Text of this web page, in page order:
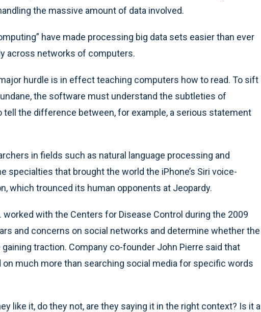
the massive amount of data involved.
have made processing big data sets easier than ever
across networks of computers.
hurdle is in effect teaching computers how to read. To sift
the software must understand the subtleties of
the difference between, for example, a serious statement
in fields such as natural language processing and
that brought the world the iPhone’s Siri voice-
which trounced its human opponents at Jeopardy.
with the Centers for Disease Control during the 2009
and concerns on social networks and determine whether the
gaining traction. Company co-founder John Pierre said that
much more than searching social media for specific words
like it, do they not, are they saying it in the right context? Is it a